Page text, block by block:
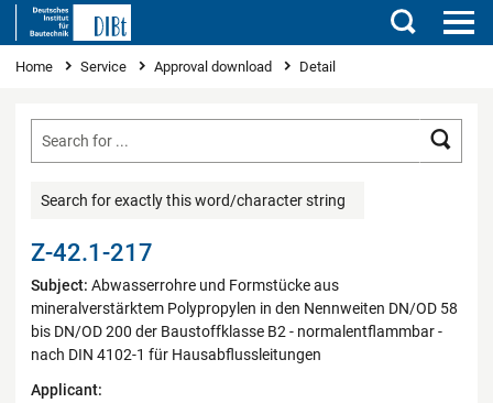
Search
You are here
Home Service Approval download Detail
Search for exactly this word/character string
Z-42.1-217
Subject: Abwasserrohre und Formstücke aus
mineralverstärktem Polypropylen in den Nennweiten DN/OD 58
bis DN/OD 200 der Baustoffklasse B2 - normalentflammbar -
nach DIN 4102-1 für Hausabflussleitungen
Applicant: